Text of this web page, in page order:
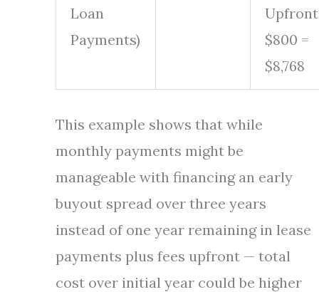
Loan
Payments)
Upfront
$800 =
$8,768
This example shows that while
monthly payments might be
manageable with financing an early
buyout spread over three years
instead of one year remaining in lease
payments plus fees upfront — total
cost over initial year could be higher